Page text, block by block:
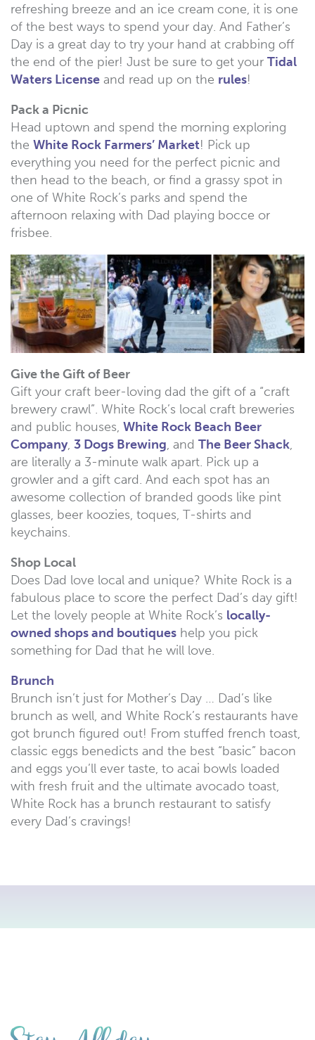
refreshing breeze and an ice cream cone, it is one
of the best ways to spend your day. And Father’s
Day is a great day to try your hand at crabbing off
the end of the pier! Just be sure to get your Tidal
Waters License and read up on the rules!
Pack a Picnic
Head uptown and spend the morning exploring
the White Rock Farmers’ Market! Pick up
everything you need for the perfect picnic and
then head to the beach, or find a grassy spot in
one of White Rock’s parks and spend the
afternoon relaxing with Dad playing bocce or
frisbee.
Give the Gift of Beer
Gift your craft beer-loving dad the gift of a “craft
brewery crawl”. White Rock’s local craft breweries
and public houses, White Rock Beach Beer
Company, 3 Dogs Brewing, and The Beer Shack,
are literally a 3-minute walk apart. Pick up a
growler and a gift card. And each spot has an
awesome collection of branded goods like pint
glasses, beer koozies, toques, T-shirts and
keychains.
Shop Local
Does Dad love local and unique? White Rock is a
fabulous place to score the perfect Dad’s day gift!
Let the lovely people at White Rock’s locally-
owned shops and boutiques help you pick
something for Dad that he will love.
Brunch
Brunch isn’t just for Mother’s Day … Dad’s like
brunch as well, and White Rock’s restaurants have
got brunch figured out! From stuffed french toast,
classic eggs benedicts and the best “basic” bacon
and eggs you’ll ever taste, to acai bowls loaded
with fresh fruit and the ultimate avocado toast,
White Rock has a brunch restaurant to satisfy
every Dad’s cravings!